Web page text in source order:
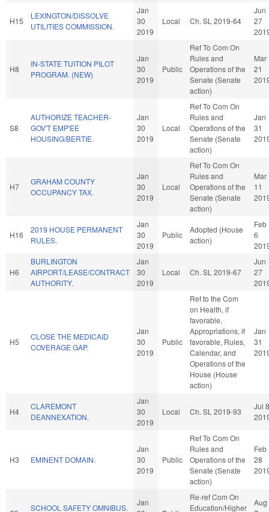
H15
LEXINGTON/DISSOLVE
UTILITIES COMMISSION.
Jan
30
2019
Local Ch. SL 2019-64
Jun
27
H8
IN-STATE TUITION PILOT
PROGRAM. (NEW)
Jan
30
2019
Public
Ref To Com On
Rules and
Operations of the
Senate (Senate
action)
Mar
21
S8
AUTHORIZE TEACHER-
GOV'T EMP'EE
HOUSING/BERTIE.
Jan
30
2019
Local
Ref To Com On
Rules and
Operations of the
Senate (Senate
action)
Jan
31
H7
GRAHAM COUNTY
OCCUPANCY TAX.
Jan
30
2019
Local
Ref To Com On
Rules and
Operations of the
Senate (Senate
action)
Mar
11
H16
2019 HOUSE PERMANENT
RULES.
Jan
30
2019
Public
Adopted (House
action)
Feb
6
H6
BURLINGTON
AIRPORT/LEASE/CONTRACT
AUTHORITY.
Jan
30
2019
Local Ch. SL 2019-67
Jun
27
H5
CLOSE THE MEDICAID
COVERAGE GAP.
Jan
30
2019
Public
Ref to the Com
on Health, if
favorable,
Appropriations, if
favorable, Rules,
Calendar, and
Operations of the
House (House
action)
Jan
31
H4
CLAREMONT
DEANNEXATION.
Jan
30
2019
Local Ch. SL 2019-93
Jul 8
H3 EMINENT DOMAIN.
Jan
30
2019
Public
Ref To Com On
Rules and
Operations of the
Senate (Senate
action)
Feb
28
SCHOOL SAFETY OMNIBUS.
Jan
Re-ref Com On
Education/Higher
Aug